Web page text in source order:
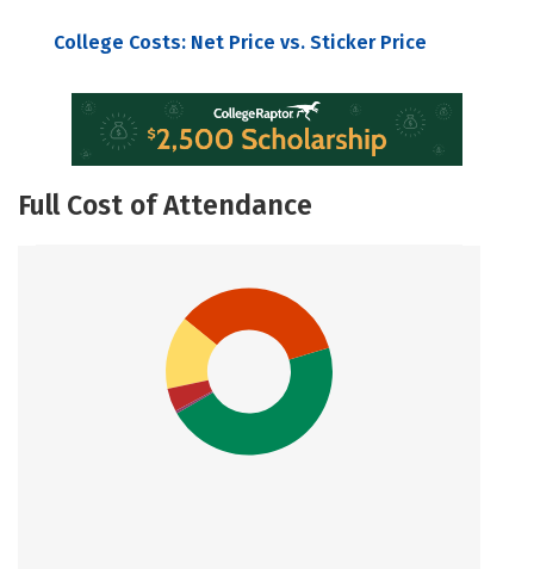
College Costs: Net Price vs. Sticker Price
Full Cost of Attendance